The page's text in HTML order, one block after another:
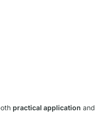
practical application